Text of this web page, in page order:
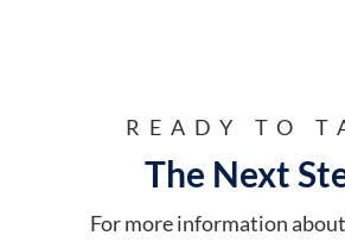
READY TO
The Next
For more information